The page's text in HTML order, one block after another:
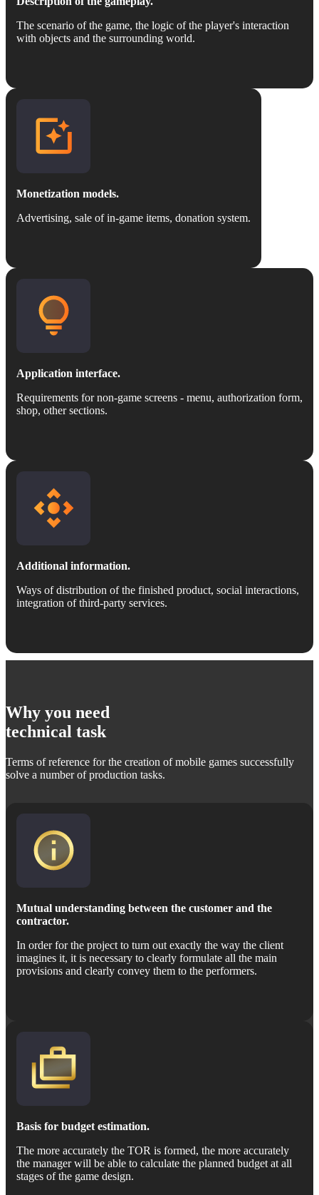
The scenario of the game, the logic of the player's interaction
with objects and the surrounding world.
Monetization models.
Advertising, sale of in-game items, donation system.
Application interface.
Requirements for non-game screens - menu, authorization form,
shop, other sections.
Additional information.
Ways of distribution of the finished product, social interactions,
integration of third-party services.
Why you need
technical task
Terms of reference for the creation of mobile games successfully
solve a number of production tasks.
Mutual understanding between the customer and the
contractor.
In order for the project to turn out exactly the way the client
imagines it, it is necessary to clearly formulate all the main
provisions and clearly convey them to the performers.
Basis for budget estimation.
The more accurately the TOR is formed, the more accurately
the manager will be able to calculate the planned budget at all
stages of the game design.